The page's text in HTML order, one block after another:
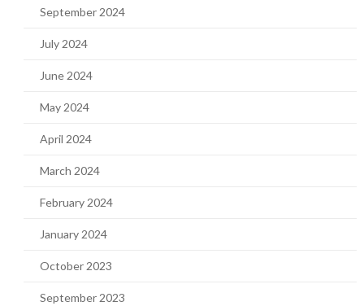
September 2024
July 2024
June 2024
May 2024
April 2024
March 2024
February 2024
January 2024
October 2023
September 2023